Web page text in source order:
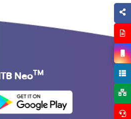
Neo TM